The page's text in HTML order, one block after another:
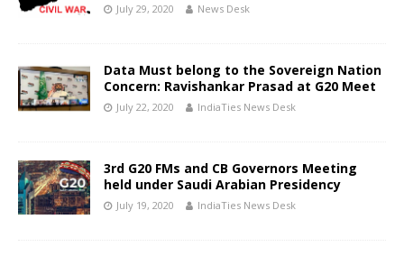
July 29, 2020 News Desk
Data Must belong to the Sovereign Nation
Concern: Ravishankar Prasad at G20 Meet
July 22, 2020 IndiaTies News Desk
3rd G20 FMs and CB Governors Meeting
held under Saudi Arabian Presidency
July 19, 2020 IndiaTies News Desk